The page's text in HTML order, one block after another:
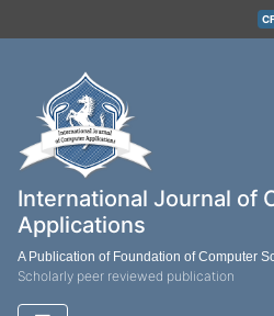
International Journal of
Applications
A Publication of Foundation of Computer
Scholarly peer reviewed publication